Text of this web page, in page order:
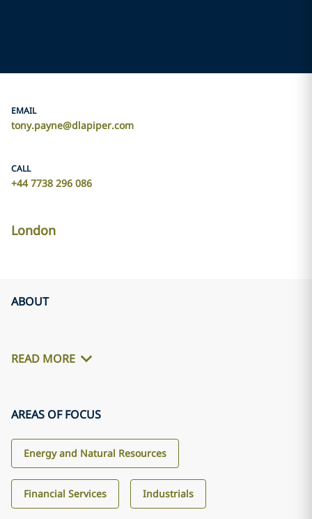
EMAIL
tony.payne@dlapiper.com
CALL
+44 7738 296 086
London
ABOUT
READ MORE
AREAS OF FOCUS
Energy and Natural Resources
Financial Services Industrials